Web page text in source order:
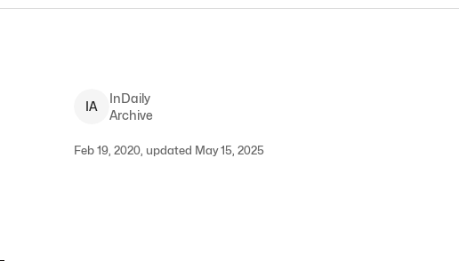
IA
InDaily
Archive
Feb 19, 2020, updated May 15, 2025